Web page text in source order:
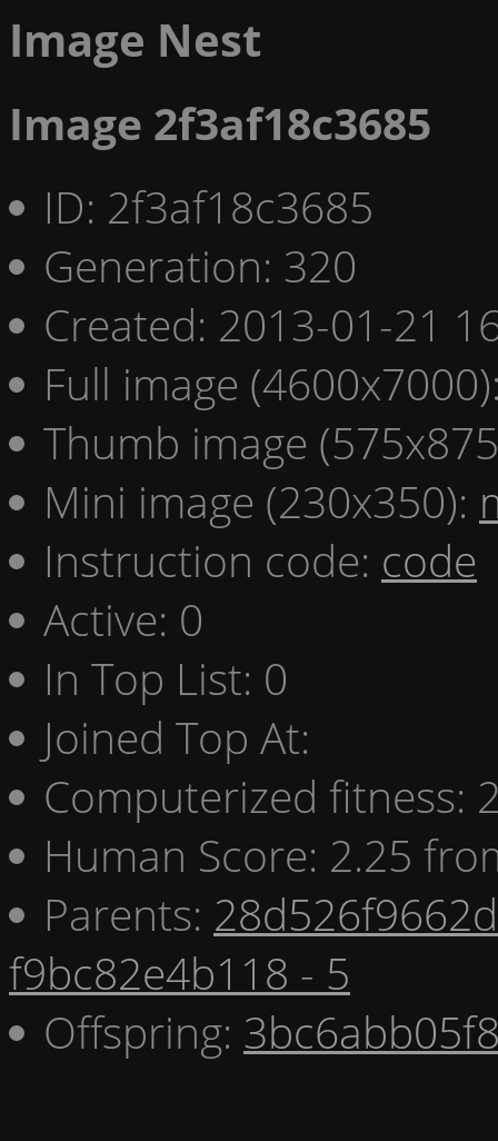
Image Nest
Image 2f3af18c3685
ID: 2f3af18c3685
Generation: 320
Created: 2013-01-21
Full image
Thumb image
Mini image (230x350):
Instruction code: code
Active: 0
In Top List: 0
Joined Top At:
Computerized fitness:
Human Score: 2.25
Parents:
f9bc82e4b118 - 5
Offspring: